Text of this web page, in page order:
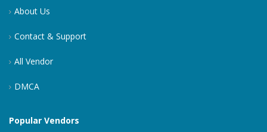
About Us
Contact & Support
All Vendor
DMCA
Popular Vendors